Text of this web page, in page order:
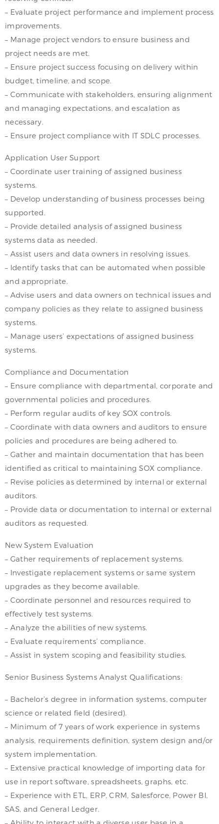
– Evaluate project performance and implement process
improvements.
– Manage project vendors to ensure business and
project needs are met.
– Ensure project success focusing on delivery within
budget, timeline, and scope.
– Communicate with stakeholders, ensuring alignment
and managing expectations, and escalation as
necessary.
– Ensure project compliance with IT SDLC processes.
Application User Support
– Coordinate user training of assigned business
systems.
– Develop understanding of business processes being
supported.
– Provide detailed analysis of assigned business
systems data as needed.
– Assist users and data owners in resolving issues.
– Identify tasks that can be automated when possible
and appropriate.
– Advise users and data owners on technical issues and
company policies as they relate to assigned business
systems.
– Manage users’ expectations of assigned business
systems.
Compliance and Documentation
– Ensure compliance with departmental, corporate and
governmental policies and procedures.
– Perform regular audits of key SOX controls.
– Coordinate with data owners and auditors to ensure
policies and procedures are being adhered to.
– Gather and maintain documentation that has been
identified as critical to maintaining SOX compliance.
– Revise policies as determined by internal or external
auditors.
– Provide data or documentation to internal or external
auditors as requested.
New System Evaluation
– Gather requirements of replacement systems.
– Investigate replacement systems or same system
upgrades as they become available.
– Coordinate personnel and resources required to
effectively test systems.
– Analyze the abilities of new systems.
– Evaluate requirements’ compliance.
– Assist in system scoping and feasibility studies.
Senior Business Systems Analyst Qualifications:
– Bachelor’s degree in information systems, computer
science or related field (desired).
– Minimum of 7 years of work experience in systems
analysis, requirements definition, system design and/or
system implementation.
– Extensive practical knowledge of importing data for
use in report software, spreadsheets, graphs, etc.
– Experience with ETL, ERP, CRM, Salesforce, Power BI,
SAS, and General Ledger.